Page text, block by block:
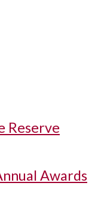
Reserve
Awards